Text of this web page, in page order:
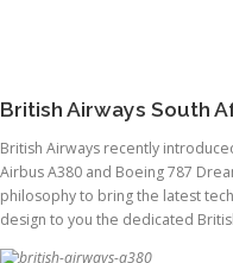
British Airways South
British Airways recently
Airbus A380 and Boeing 787
philosophy to bring the latest
design to you the dedicated